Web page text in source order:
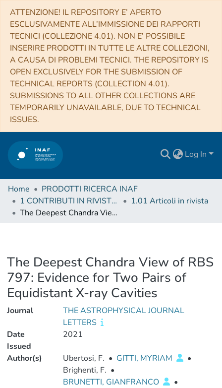
ATTENZIONE! IL REPOSITORY E’ APERTO
ESCLUSIVAMENTE ALL’IMMISSIONE DEI RAPPORTI
TECNICI (COLLEZIONE 4.01). NON E’ POSSIBILE
INSERIRE PRODOTTI IN TUTTE LE ALTRE COLLEZIONI,
A CAUSA DI PROBLEMI TECNICI. THE REPOSITORY IS
OPEN EXCLUSIVELY FOR THE SUBMISSION OF
TECHNICAL REPORTS (COLLECTION 4.01).
SUBMISSIONS TO ALL OTHER COLLECTIONS ARE
TEMPORARILY UNAVAILABLE, DUE TO TECHNICAL
ISSUES.
Log In
Home
PRODOTTI RICERCA INAF
1 CONTRIBUTI IN RIVISTE (Journal articles)
1.01 Articoli in rivista
The Deepest Chandra View of RBS 797: Evidence for Two Pairs of Equidistant X-ray Cavities
The Deepest Chandra View of RBS
797: Evidence for Two Pairs of
Equidistant X-ray Cavities
Journal
THE ASTROPHYSICAL JOURNAL
LETTERS
Date
Issued
2021
Author(s) Ubertosi, F. • GITTI, MYRIAM
•
Brighenti, F. •
BRUNETTI, GIANFRANCO
•